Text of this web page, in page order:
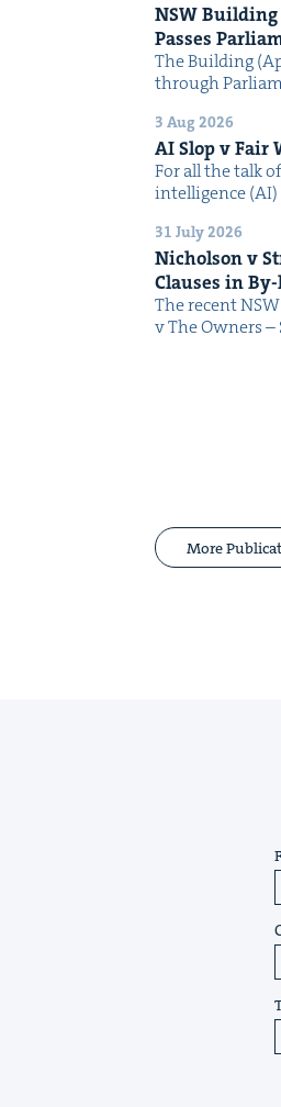
NSWBuild­ing
Pass­es
The Build­ing
through
3 Aug 2026
AISlop v Fair
For all the talk
intel­li­gence (AI)
31 July 2026
Nichol­son v
Claus­es in
The recent
v The Own­ers –
More